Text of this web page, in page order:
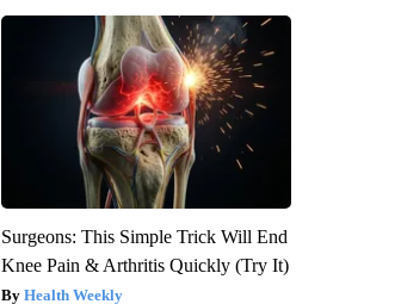
Surgeons: This Simple Trick Will End
Knee Pain & Arthritis Quickly (Try It)
Health Weekly